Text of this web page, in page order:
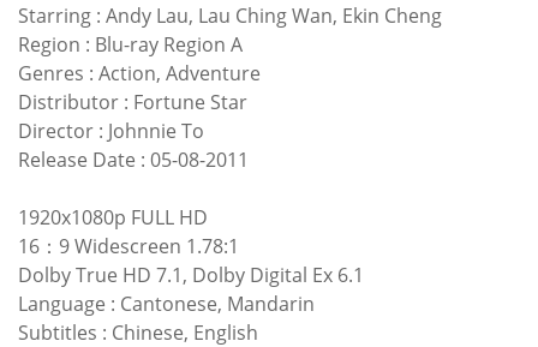
Starring : Andy Lau, Lau Ching Wan, Ekin Cheng
Region : Blu-ray Region A
Genres : Action, Adventure
Distributor : Fortune Star
Director : Johnnie To
Release Date : 05-08-2011
1920x1080p FULL HD
16：9 Widescreen 1.78:1
Dolby True HD 7.1, Dolby Digital Ex 6.1
Language : Cantonese, Mandarin
Subtitles : Chinese, English